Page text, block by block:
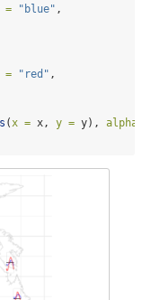
= "blue" ,
= "red" ,
( x = x, y = y), alpha =